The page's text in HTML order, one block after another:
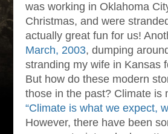
was working in Oklahoma
Christmas, and were
actually great fun for us!
March, 2003, dumping
stranding my wife in Kansas
But how do these modern
those in the past? Climate is
“Climate is what we expect,
However, there have been